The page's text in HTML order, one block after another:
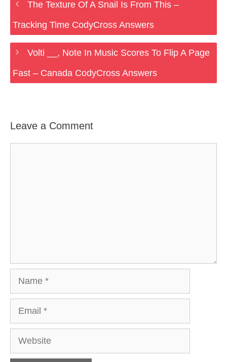
The Texture Of A Snail Is From This –
Tracking Time CodyCross Answers
Volti __, Note In Music Scores To Flip A Page
Fast – Canada CodyCross Answers
Leave a Comment
Website